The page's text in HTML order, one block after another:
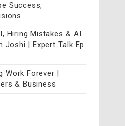
Success,
Hiring Mistakes & AI
Joshi | Expert Talk Ep.
Work Forever |
& Business